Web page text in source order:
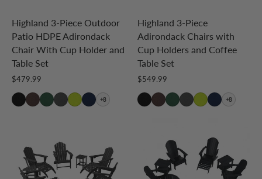
Highland 3-Piece Outdoor
Patio HDPE Adirondack
Chair With Cup Holder and
Table Set
$479.99
+8
Highland 3-Piece
Adirondack Chairs with
Cup Holders and Coffee
Table Set
$549.99
+8